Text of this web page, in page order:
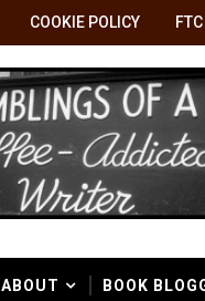
COOKIE POLICY
ABOUT BOOK